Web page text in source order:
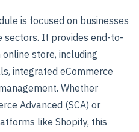
is focused on businesses
sectors. It provides end-to-
store, including
integrated eCommerce
Whether
Advanced (SCA) or
like Shopify, this